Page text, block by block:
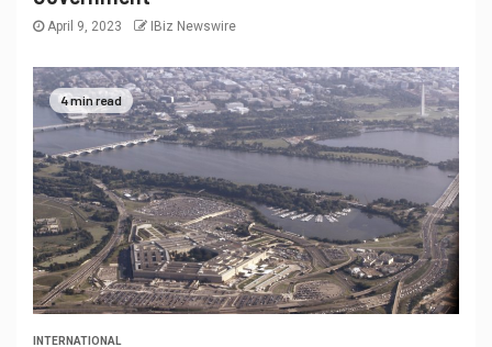
April 9, 2023 IBiz Newswire
4 min read
INTERNATIONAL